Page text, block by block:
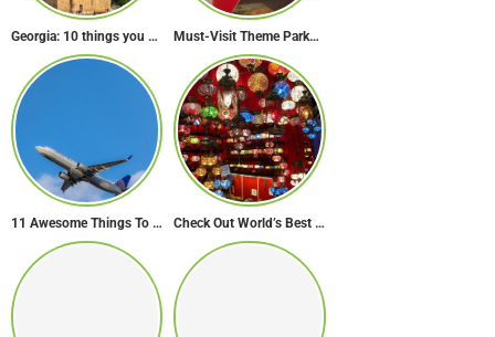
Georgia: 10 things you didn’t know about the country of wine Must-Visit Theme Parks in Abu Dhabi for Thrill Lovers
11 Awesome Things To Do On A Long Flight Check Out World’s Best Souk in 7 Breathtaking Destinations